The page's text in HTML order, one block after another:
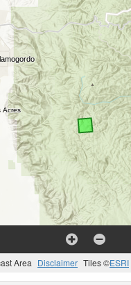
Area Disclaimer Tiles ©ESRI